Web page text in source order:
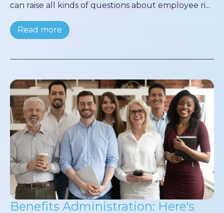
can raise all kinds of questions about employee ri...
Read more
Benefits Administration: Here's